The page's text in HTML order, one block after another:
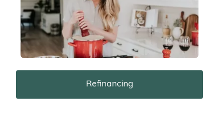
Refinancing